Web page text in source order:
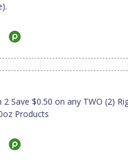
2 Save $0.50 on any TWO (2)
Products